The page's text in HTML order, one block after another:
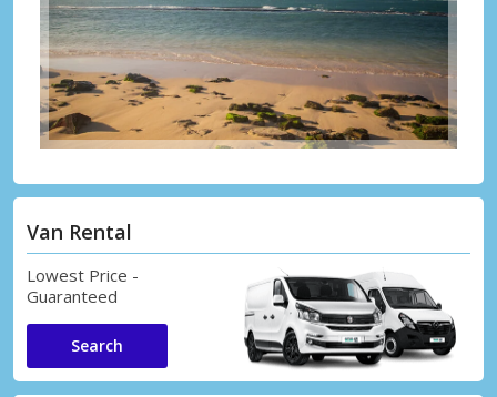
Van Rental
Lowest Price -
Guaranteed
Search